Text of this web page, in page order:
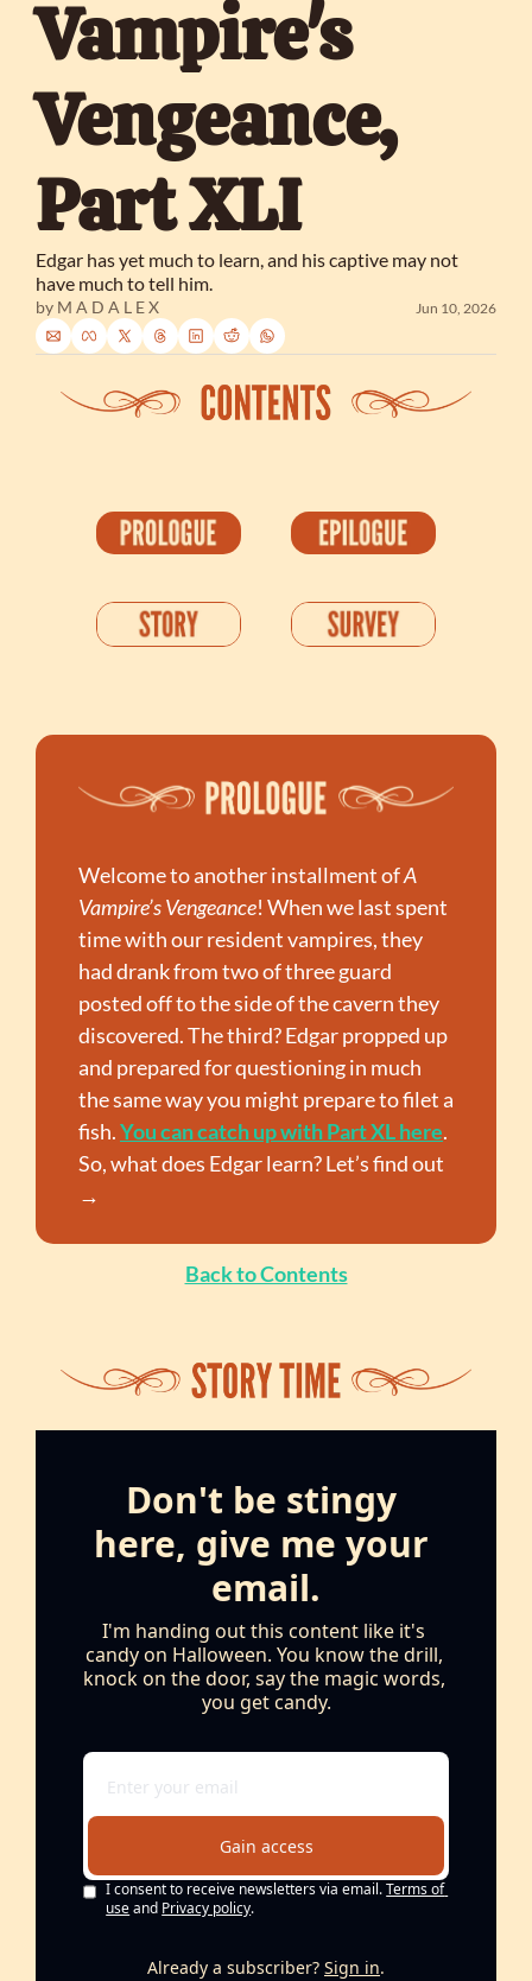
Vampire's
Vengeance,
Part XLI
Edgar has yet much to learn, and his captive may not
have much to tell him.
by M A D A L E X Jun 10, 2026
Welcome to another installment of A
Vampire’s Vengeance! When we last spent
time with our resident vampires, they
had drank from two of three guard
posted off to the side of the cavern they
discovered. The third? Edgar propped up
and prepared for questioning in much
the same way you might prepare to filet a
fish. You can catch up with Part XL here.
So, what does Edgar learn? Let’s find out
→
Back to Contents
Don't be stingy
here, give me your
email.
I'm handing out this content like it's
candy on Halloween. You know the drill,
knock on the door, say the magic words,
you get candy.
Gain access
I consent to receive newsletters via email.Terms of
useand Privacy policy.
Already a subscriber? Sign in.